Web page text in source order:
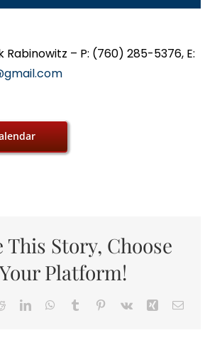
– P: (760) 285-5376, E:
This Story, Choose
Your Platform!
RedditLinkedInWhatsApp
Tumblr Pinterest
Vk Xing Email